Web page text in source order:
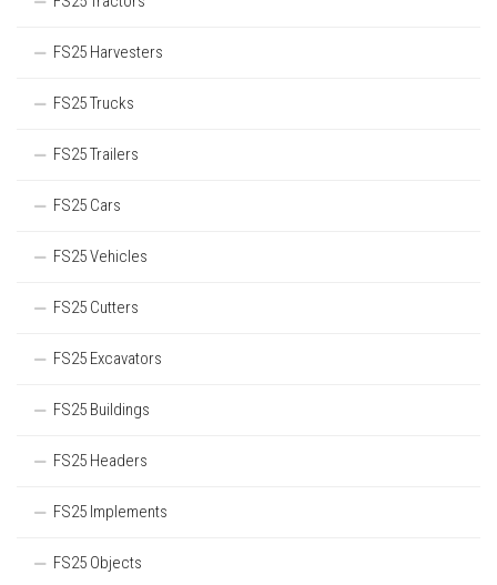
FS25 Harvesters
FS25 Trucks
FS25 Trailers
FS25 Cars
FS25 Vehicles
FS25 Cutters
FS25 Excavators
FS25 Buildings
FS25 Headers
FS25 Implements
FS25 Objects